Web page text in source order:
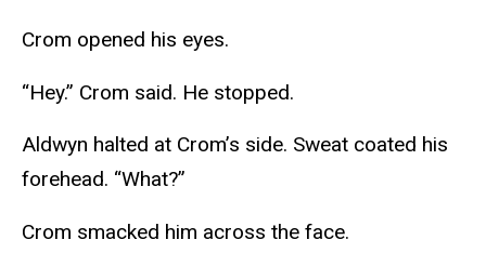
Crom opened his eyes.
“Hey.” Crom said. He stopped.
Aldwyn halted at Crom’s side. Sweat coated his
forehead. “What?”
Crom smacked him across the face.